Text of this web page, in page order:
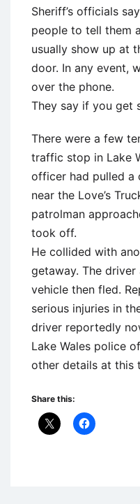
Sheriff’s officials
people to tell them
usually show up at
door. In any event,
over the phone.
They say if you get
There were a few
traffic stop in Lake
officer had pulled a
near the Love’s
patrolman
took off.
He collided with
getaway. The
vehicle then fled.
serious injuries in
driver reportedly
Lake Wales police
other details at this
Share this: